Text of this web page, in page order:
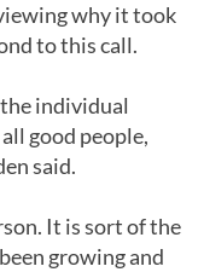
why it took
to this call.
individual
good people,
said.
It is sort of the
growing and